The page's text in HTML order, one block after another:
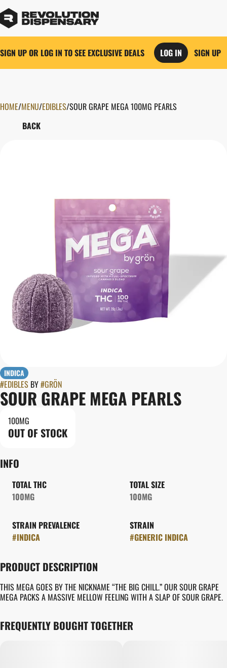
SIGN UP OR LOG IN TO SEE EXCLUSIVE DEALS LOG IN SIGN UP
HOME/MENU/EDIBLES/SOUR GRAPE MEGA 100MG PEARLS
BACK
INDICA
#EDIBLES BY#GRÖN
SOUR GRAPE MEGA PEARLS
100MG
OUT OF STOCK
INFO
TOTAL THC
100MG
TOTAL SIZE
100MG
STRAIN PREVALENCE
#INDICA
STRAIN
#GENERIC INDICA
PRODUCT DESCRIPTION
THIS MEGA GOES BY THE NICKNAME “THE BIG CHILL.” OUR SOUR GRAPE
MEGA PACKS A MASSIVE MELLOW FEELING WITH A SLAP OF SOUR GRAPE.
FREQUENTLY BOUGHT TOGETHER
0